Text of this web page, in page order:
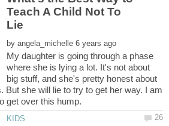
Teach A Child Not To
by
My daughter is going through a phase
where she is lying a lot. It's not about
big stuff, and she's pretty honest about
But she will lie to try to get her way. I am